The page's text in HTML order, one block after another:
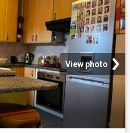
View photo